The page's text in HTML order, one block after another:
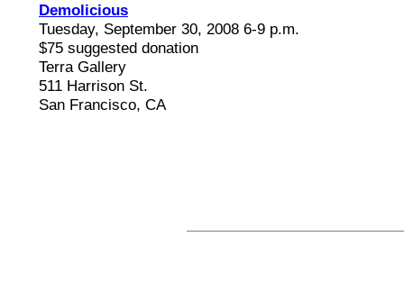
Demolicious
Tuesday, September 30, 2008 6-9 p.m.
$75 suggested donation
Terra Gallery
511 Harrison St.
San Francisco, CA